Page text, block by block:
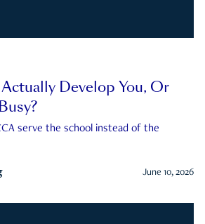
Develop You, Or
serve the school instead of the
June 10, 2026